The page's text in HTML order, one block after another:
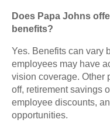
Does Papa Johns
benefits?
Yes. Benefits can vary
employees may have
vision coverage. Other
off, retirement savings
employee discounts,
opportunities.